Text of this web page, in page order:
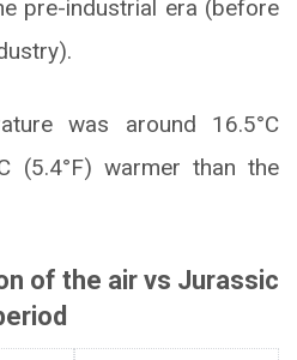
pre-industrial era (before
was around 16.5°C
(5.4°F) warmer than the
of the air vs Jurassic